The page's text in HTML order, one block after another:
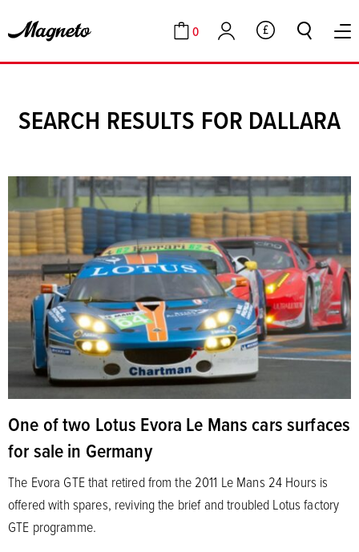
Cart
0
Account GBP
SEARCH RESULTS FOR DALLARA
One of two Lotus Evora Le Mans cars surfaces
for sale in Germany
The Evora GTE that retired from the 2011 Le Mans 24 Hours is
offered with spares, reviving the brief and troubled Lotus factory
GTE programme.